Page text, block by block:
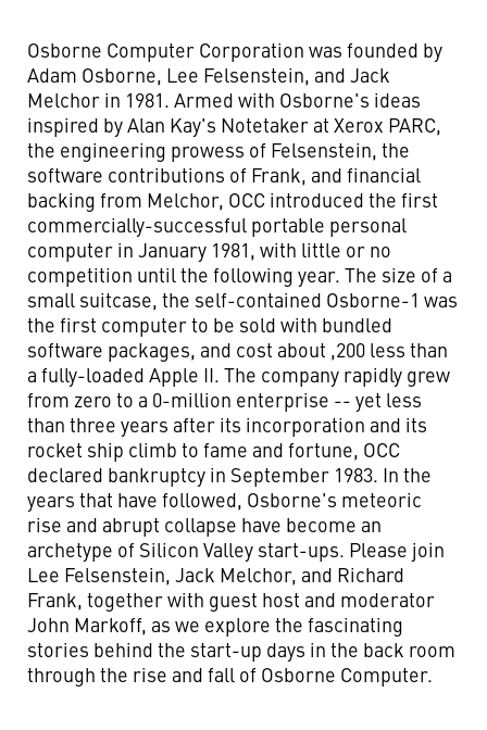
Osborne Computer Corporation was founded by
Adam Osborne, Lee Felsenstein, and Jack
Melchor in 1981. Armed with Osborne's ideas
inspired by Alan Kay's Notetaker at Xerox PARC,
the engineering prowess of Felsenstein, the
software contributions of Frank, and financial
backing from Melchor, OCC introduced the first
commercially-successful portable personal
computer in January 1981, with little or no
competition until the following year. The size of a
small suitcase, the self-contained Osborne-1 was
the first computer to be sold with bundled
software packages, and cost about ,200 less than
a fully-loaded Apple II. The company rapidly grew
from zero to a 0-million enterprise -- yet less
than three years after its incorporation and its
rocket ship climb to fame and fortune, OCC
declared bankruptcy in September 1983. In the
years that have followed, Osborne's meteoric
rise and abrupt collapse have become an
archetype of Silicon Valley start-ups. Please join
Lee Felsenstein, Jack Melchor, and Richard
Frank, together with guest host and moderator
John Markoff, as we explore the fascinating
stories behind the start-up days in the back room
through the rise and fall of Osborne Computer.